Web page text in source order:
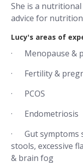
She is a
advice for
Lucy's areas of
· Menopause &
· Fertility &
· PCOS
· Endometriosis
· Gut symptoms
stools, excessive
& brain fog